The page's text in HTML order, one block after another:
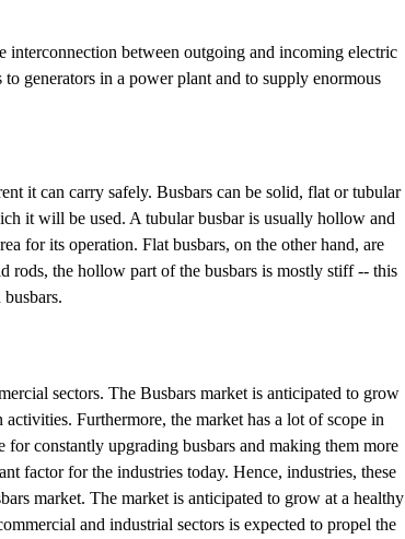
interconnection between outgoing and incoming electric
generators in a power plant and to supply enormous
it can carry safely. Busbars can be solid, flat or tubular
it will be used. A tubular busbar is usually hollow and
for its operation. Flat busbars, on the other hand, are
rods, the hollow part of the busbars is mostly stiff -- this
sectors. The Busbars market is anticipated to grow
Furthermore, the market has a lot of scope in
constantly upgrading busbars and making them more
factor for the industries today. Hence, industries, these
market. The market is anticipated to grow at a healthy
and industrial sectors is expected to propel the